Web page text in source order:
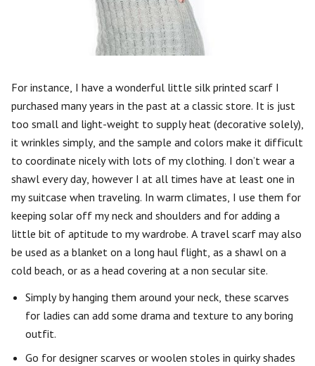
For instance, I have a wonderful little silk printed scarf I
purchased many years in the past at a classic store. It is just
too small and light-weight to supply heat (decorative solely),
it wrinkles simply, and the sample and colors make it difficult
to coordinate nicely with lots of my clothing. I don’t wear a
shawl every day, however I at all times have at least one in
my suitcase when traveling. In warm climates, I use them for
keeping solar off my neck and shoulders and for adding a
little bit of aptitude to my wardrobe. A travel scarf may also
be used as a blanket on a long haul flight, as a shawl on a
cold beach, or as a head covering at a non secular site.
Simply by hanging them around your neck, these scarves
for ladies can add some drama and texture to any boring
outfit.
Go for designer scarves or woolen stoles in quirky shades